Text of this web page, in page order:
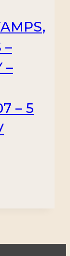
–
–
– 5